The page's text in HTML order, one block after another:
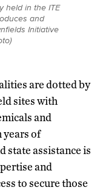
held in the ITE
and
Initiative
are dotted by
sites with
and
of
state assistance is
and
to secure those